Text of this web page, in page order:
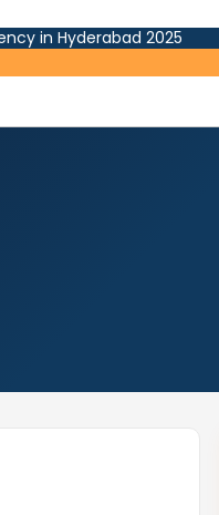
in Hyderabad 2025